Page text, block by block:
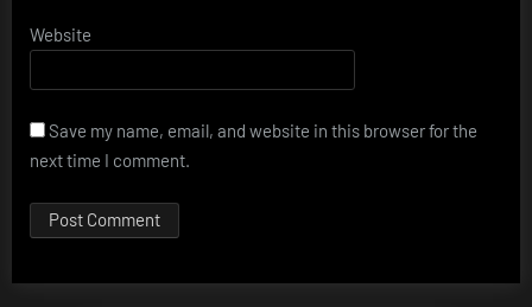
Website
Save my name, email, and website in this browser for the
next time I comment.